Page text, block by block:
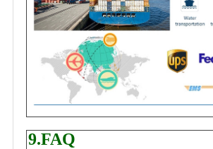
9.FAQ